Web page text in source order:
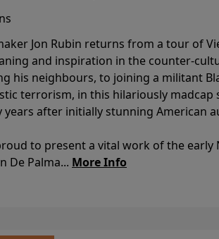
Jon Rubin returns from a tour of
and inspiration in the counter-
his neighbours, to joining a militant
terrorism, in this hilariously
after initially stunning American
to present a vital work of the
De Palma... More Info